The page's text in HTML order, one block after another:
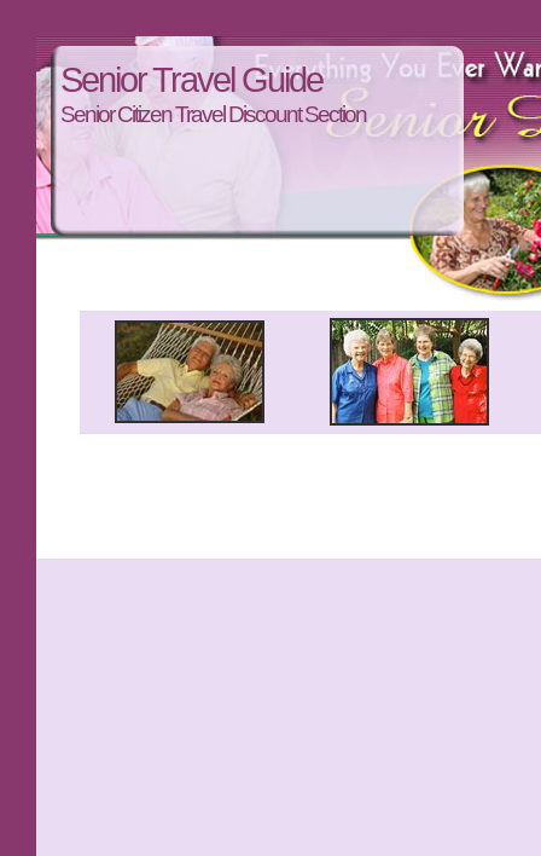
Senior Travel Guide
Senior Citizen Travel Discount Section